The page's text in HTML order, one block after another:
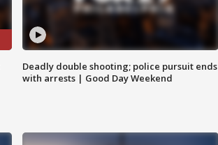
Deadly double shooting; police pursuit ends
with arrests | Good Day Weekend